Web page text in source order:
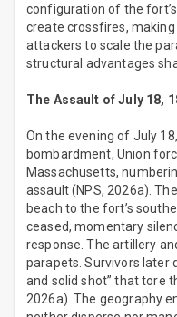
configuration of the
create crossfires,
attackers to scale the
structural advantages
The Assault of July 18,
On the evening of July
bombardment, Union
Massachusetts,
assault (NPS, 2026a).
beach to the fort’s
ceased, momentary
response. The artillery
parapets. Survivors later
and solid shot” that tore
2026a). The geography